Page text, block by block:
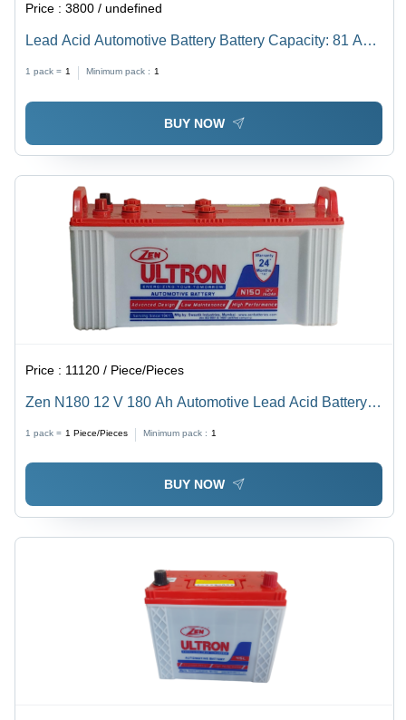
Price :3800 / undefined
Lead Acid Automotive Battery Battery Capacity: 81 A
1 pack = 1 Minimum pack : 1
BUY NOW
Price : 11120 / Piece/Pieces
Zen N180 12 V 180 Ah Automotive Lead Acid Battery
1 pack = 1 Piece/Pieces Minimum pack : 1
BUY NOW